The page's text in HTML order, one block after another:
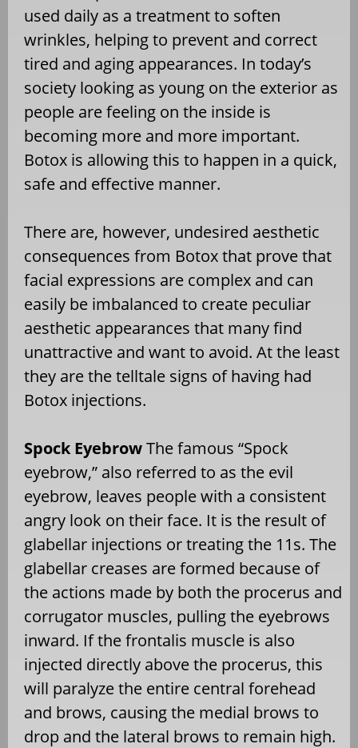
used daily as a treatment to soften
wrinkles, helping to prevent and correct
tired and aging appearances. In today’s
society looking as young on the exterior as
people are feeling on the inside is
becoming more and more important.
Botox is allowing this to happen in a quick,
safe and effective manner.
There are, however, undesired aesthetic
consequences from Botox that prove that
facial expressions are complex and can
easily be imbalanced to create peculiar
aesthetic appearances that many find
unattractive and want to avoid. At the least
they are the telltale signs of having had
Botox injections.
Spock EyebrowThe famous “Spock
eyebrow,” also referred to as the evil
eyebrow, leaves people with a consistent
angry look on their face. It is the result of
glabellar injections or treating the 11s. The
glabellar creases are formed because of
the actions made by both the procerus and
corrugator muscles, pulling the eyebrows
inward. If the frontalis muscle is also
injected directly above the procerus, this
will paralyze the entire central forehead
and brows, causing the medial brows to
drop and the lateral brows to remain high.